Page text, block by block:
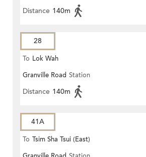
Distance 140m
28
To Lok Wah
Granville Road Station
Distance 140m
41A
To Tsim Sha Tsui (East)